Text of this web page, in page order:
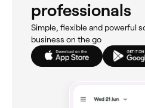
professionals
Simple, flexible and powerful
business on the go